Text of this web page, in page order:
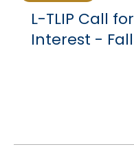
L-TLIP Call
Interest -